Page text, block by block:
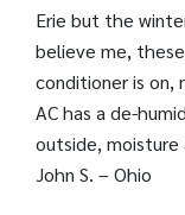
Erie but the
believe me,
conditioner is on,
AC has a de-
outside, moisture
John S. – Ohio